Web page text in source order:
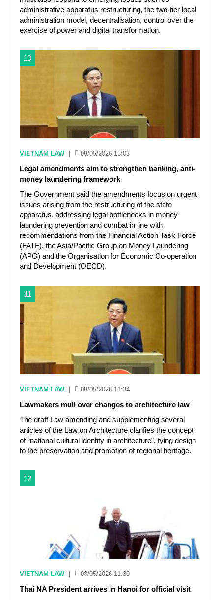
administrative apparatus restructuring, the two-tier local
administration model, decentralisation, control over the
exercise of power and digital transformation.
10
VIETNAM LAW 08/05/2026 15:03
Legal amendments aim to strengthen banking, anti-
money laundering framework
The Government said the amendments focus on urgent
issues arising from the restructuring of the state
apparatus, addressing legal bottlenecks in money
laundering prevention and combat in line with
recommendations from the Financial Action Task Force
(FATF), the Asia/Pacific Group on Money Laundering
(APG) and the Organisation for Economic Co-operation
and Development (OECD).
11
VIETNAM LAW 08/05/2026 11:34
Lawmakers mull over changes to architecture law
The draft Law amending and supplementing several
articles of the Law on Architecture clarifies the concept
of “national cultural identity in architecture”, tying design
to the preservation and promotion of regional heritage.
12
VIETNAM LAW 08/05/2026 11:30
Thai NA President arrives in Hanoi for official visit